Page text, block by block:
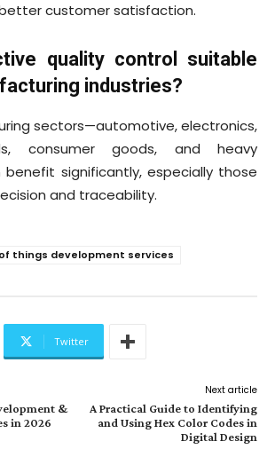
customer satisfaction.
quality control suitable
industries?
sectors—automotive, electronics,
consumer goods, and heavy
significantly, especially those
and traceability.
things development services
Twitter
&
in 2026
Next article
A Practical Guide to Identifying
and Using Hex Color Codes in
Digital Design